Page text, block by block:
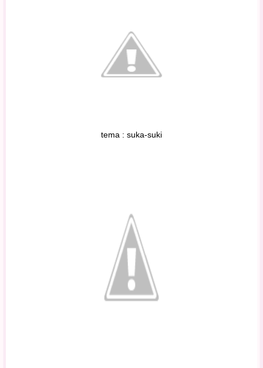
tema : suka-suki